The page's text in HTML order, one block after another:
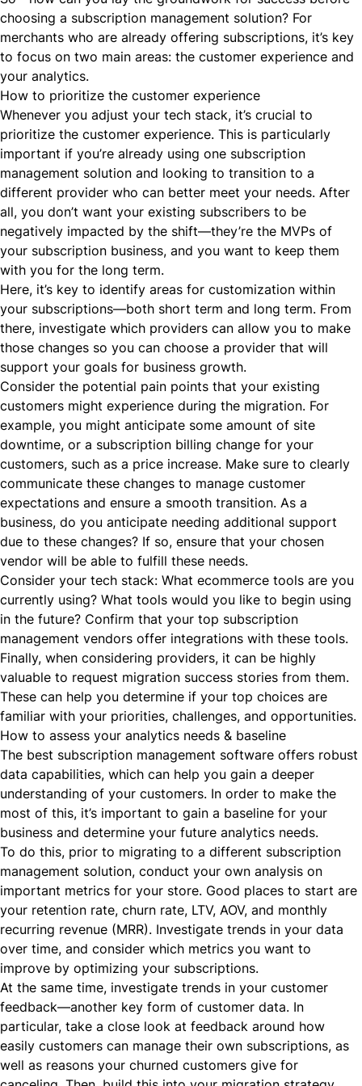
choosing a subscription management solution? For
merchants who are already offering subscriptions, it’s key
to focus on two main areas: the customer experience and
your analytics.
How to prioritize the customer experience
Whenever you adjust your tech stack, it’s crucial to
prioritize the customer experience. This is particularly
important if you’re already using one subscription
management solution and looking to transition to a
different provider who can better meet your needs. After
all, you don’t want your existing subscribers to be
negatively impacted by the shift—they’re the MVPs of
your subscription business, and you want to keep them
with you for the long term.
Here, it’s key to identify areas for customization within
your subscriptions—both short term and long term. From
there, investigate which providers can allow you to make
those changes so you can choose a provider that will
support your goals for business growth.
Consider the potential pain points that your existing
customers might experience during the migration. For
example, you might anticipate some amount of site
downtime, or a subscription billing change for your
customers, such as a price increase. Make sure to clearly
communicate these changes to manage customer
expectations and ensure a smooth transition. As a
business, do you anticipate needing additional support
due to these changes? If so, ensure that your chosen
vendor will be able to fulfill these needs.
Consider your tech stack: What ecommerce tools are you
currently using? What tools would you like to begin using
in the future? Confirm that your top subscription
management vendors offer integrations with these tools.
Finally, when considering providers, it can be highly
valuable to request migration success stories from them.
These can help you determine if your top choices are
familiar with your priorities, challenges, and opportunities.
How to assess your analytics needs & baseline
The best subscription management software offers robust
data capabilities, which can help you gain a deeper
understanding of your customers. In order to make the
most of this, it’s important to gain a baseline for your
business and determine your future analytics needs.
To do this, prior to migrating to a different subscription
management solution, conduct your own analysis on
important metrics for your store. Good places to start are
your retention rate, churn rate, LTV, AOV, and monthly
recurring revenue (MRR). Investigate trends in your data
over time, and consider which metrics you want to
improve by optimizing your subscriptions.
At the same time, investigate trends in your customer
feedback—another key form of customer data. In
particular, take a close look at feedback around how
easily customers can manage their own subscriptions, as
well as reasons your churned customers give for